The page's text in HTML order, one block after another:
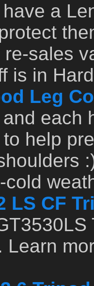
have a
sales
is in
Leg
each
help
LS CF
Learn